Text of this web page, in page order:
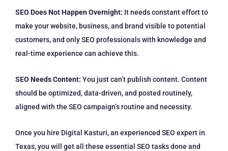
SEO Does Not Happen Overnight: It needs constant effort to
make your website, business, and brand visible to potential
customers, and only SEO professionals with knowledge and
real-time experience can achieve this.
SEO Needs Content: You just can’t publish content. Content
should be optimized, data-driven, and posted routinely,
aligned with the SEO campaign’s routine and necessity.
Once you hire Digital Kasturi, an experienced SEO expert in
Texas, you will get all these essential SEO tasks done and